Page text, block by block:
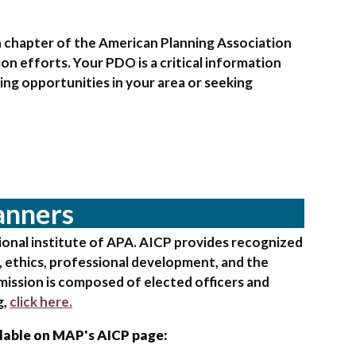
of the American Planning Association
efforts. Your PDO is a critical information
opportunities in your area or seeking
institute of APA. AICP provides recognized
professional development, and the
is composed of elected officers and
click here.
on MAP's AICP page: